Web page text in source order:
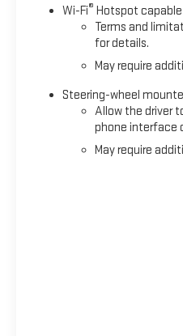
Wi-Fi® Hotspot capable
Terms and
for details.
May require
Steering-wheel
Allow the driver
phone interface
May require